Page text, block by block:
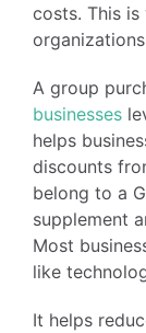
costs. This is
A group
businesses
helps
discounts
belong to a
supplement
Most
like
It helps